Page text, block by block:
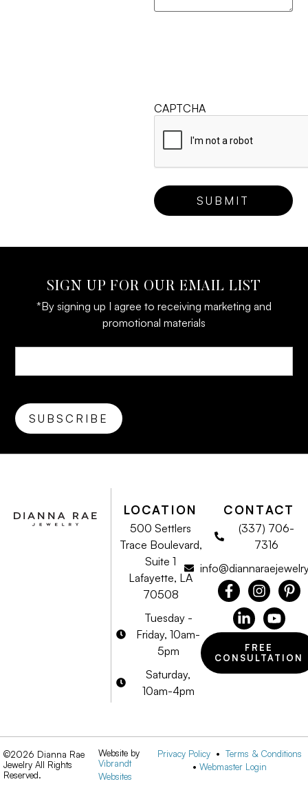
CAPTCHA
SIGN UP FOR OUR EMAIL LIST
*By signing up I agree to receiving marketing and
promotional materials
LOCATION
500 Settlers
Trace Boulevard,
Suite 1
Lafayette, LA
70508
Tuesday -
Friday, 10am-
5pm
Saturday,
10am-4pm
CONTACT
(337) 706-
7316
FREE
CONSULTATION
©2026 Dianna Rae
Jewelry All Rights
Reserved.
Website by
Vibrandt
Websites
Privacy Policy • Terms & Conditions
• Webmaster Login